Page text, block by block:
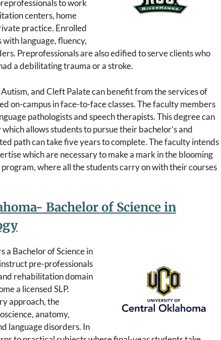
to work
centers, home
practice. Enrolled
language, fluency,
Preprofessionals are also edified to serve clients who
a debilitating trauma or a stroke.
and Cleft Palate can benefit from the services of
on-campus in face-to-face classes. The faculty members
pathologists and speech therapists. This degree can
allows students to pursue their bachelor’s and
path can take five years to complete. The faculty intends
which are necessary to make a mark in the blooming
program, where all the students carry on with their courses
Bachelor of Science in
a Bachelor of Science in
pre-professionals
rehabilitation domain
a licensed SLP.
approach, the
anatomy,
language disorders. In